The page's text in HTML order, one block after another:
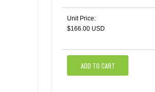
Unit Price:
$166.00 USD
ADD TO CART